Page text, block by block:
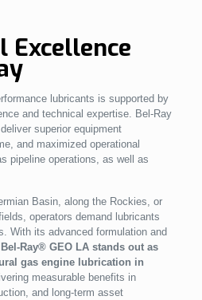
Excellence
lubricants is supported by
and technical expertise. Bel-Ray
superior equipment
and maximized operational
pipeline operations, as well as
Basin, along the Rockies, or
operators demand lubricants
With its advanced formulation and
Bel-Ray® GEO LA stands out as
gas engine lubrication in
measurable benefits in
and long-term asset